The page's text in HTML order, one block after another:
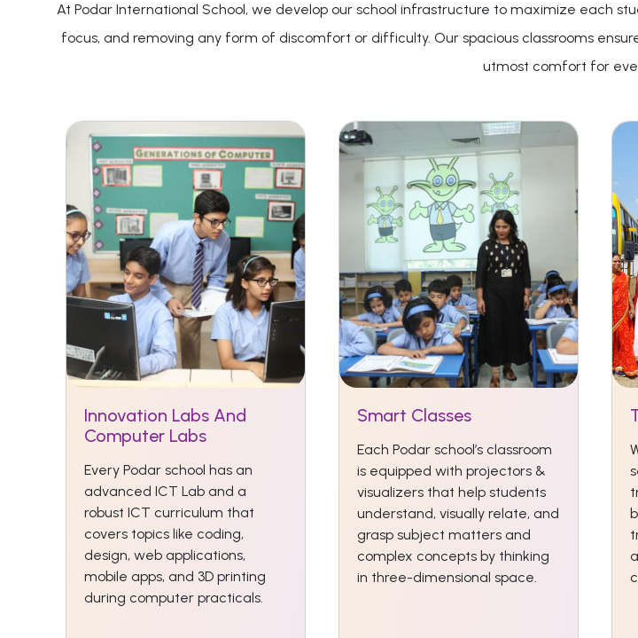
At Podar International School, we develop our school infrastructure to maximize each
focus, and removing any form of discomfort or difficulty. Our spacious classrooms
utmost comfort for
Innovation Labs And
Computer Labs
Every Podar school has an
advanced ICT Lab and a
robust ICT curriculum that
covers topics like coding,
design, web applications,
mobile apps, and 3D printing
during computer practicals.
Smart Classes
Each Podar school’s classroom
is equipped with projectors &
visualizers that help students
understand, visually relate, and
grasp subject matters and
complex concepts by thinking
in three-dimensional space.